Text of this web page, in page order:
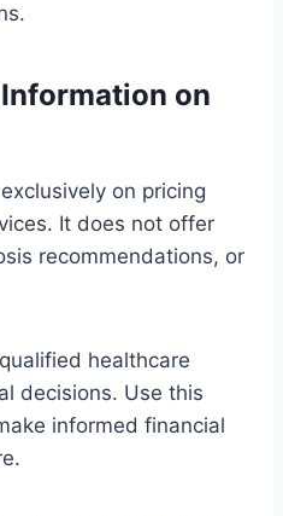
on
on pricing
It does not offer
recommendations, or
healthcare
decisions. Use this
informed financial